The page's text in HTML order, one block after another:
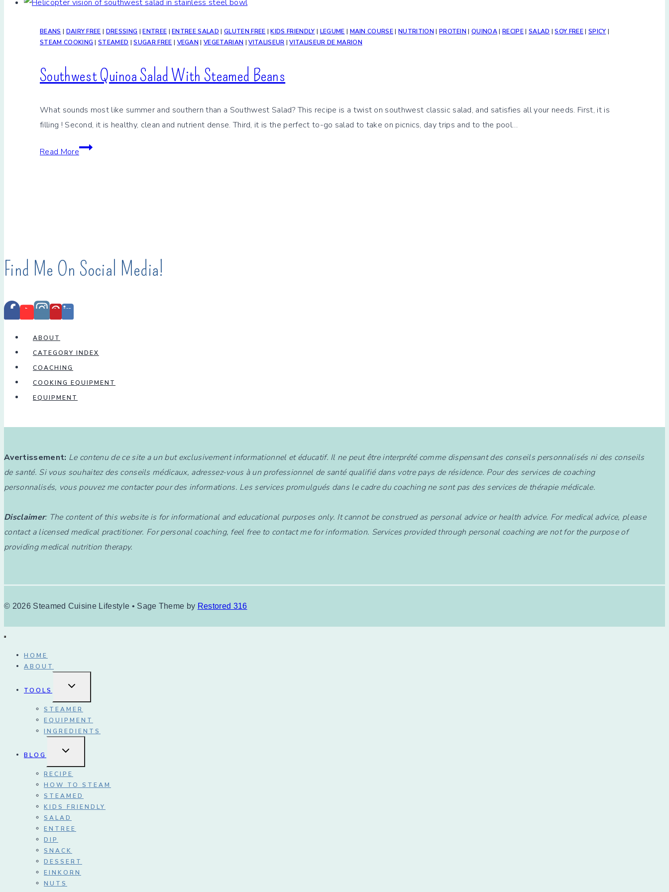
BEANS | DAIRY FREE | DRESSING |ENTREE |ENTREE SALAD | GLUTEN FREE |KIDS FRIENDLY | LEGUME | MAIN COURSE|NUTRITION | PROTEIN |QUINOA| RECIPE| SALAD |SOY FREE| SPICY |
STEAM COOKING |STEAMED |SUGAR FREE | VEGAN |VEGETARIAN |VITALISEUR |VITALISEUR DE MARION
Southwest Quinoa Salad With Steamed Beans
What sounds most like summer and southern than a Southwest Salad? This recipe is a twist on southwest classic salad, and satisfies all your needs. First, it is
filling ! Second, it is healthy, clean and nutrient dense. Third, it is the perfect to-go salad to take on picnics, day trips and to the pool…
Read MoreSouthwest
Find Me On Social Media!
ABOUT
CATEGORY INDEX
COACHING
COOKING EQUIPMENT
EQUIPMENT
Avertissement: Le contenu de ce site a un but exclusivement informationnel et éducatif. Il ne peut être interprété comme dispensant des conseils personnalisés ni des conseils
de santé. Si vous souhaitez des conseils médicaux, adressez-vous à un professionnel de santé qualifié dans votre pays de résidence. Pour des services de coaching
personnalisés, vous pouvez me contacter pour des informations. Les services promulgués dans le cadre du coaching ne sont pas des services de thérapie médicale.
Disclaimer: The content of this website is for informational and educational purposes only. It cannot be construed as personal advice or health advice. For medical advice, please
contact a licensed medical practitioner. For personal coaching, feel free to contact me for information. Services provided through personal coaching are not for the purpose of
providing medical nutrition therapy.
© 2026 Steamed Cuisine Lifestyle • Sage Theme by Restored 316
HOME
ABOUT
TOOLS
TOGGLE
MENU
STEAMER
EQUIPMENT
INGREDIENTS
BLOG
TOGGLE
MENU
RECIPE
HOW TO STEAM
STEAMED
KIDS FRIENDLY
SALAD
ENTREE
DIP
SNACK
DESSERT
EINKORN
NUTS